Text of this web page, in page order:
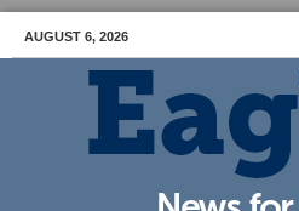
AUGUST 6, 2026